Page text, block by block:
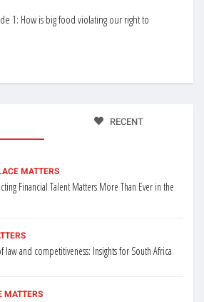
1: How is big food violating our right to
RECENT
MATTERS
Financial Talent Matters More Than Ever in the
law and competitiveness: Insights for South Africa
MATTERS